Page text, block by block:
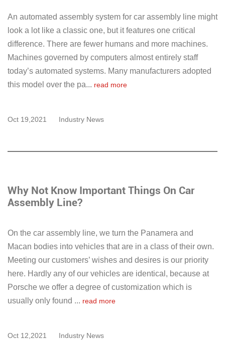
An automated assembly system for car assembly line might
look a lot like a classic one, but it features one critical
difference. There are fewer humans and more machines.
Machines governed by computers almost entirely staff
today’s automated systems. Many manufacturers adopted
this model over the pa... read more
Oct 19,2021 Industry News
Why Not Know Important Things On Car
Assembly Line?
On the car assembly line, we turn the Panamera and
Macan bodies into vehicles that are in a class of their own.
Meeting our customers’ wishes and desires is our priority
here. Hardly any of our vehicles are identical, because at
Porsche we offer a degree of customization which is
usually only found ... read more
Oct 12,2021 Industry News